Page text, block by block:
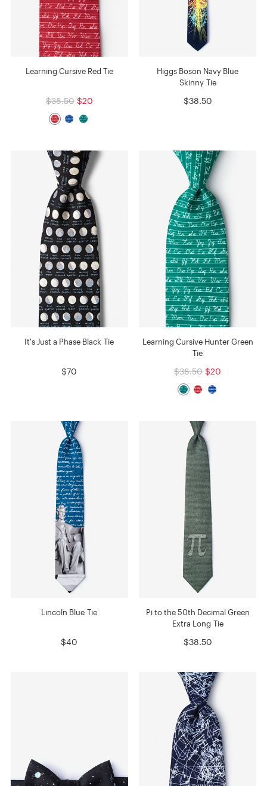
Learning Cursive Red Tie
$38.50 $20
Higgs Boson Navy Blue
Skinny Tie
$38.50
It's Just a Phase Black Tie
$70
Learning Cursive Hunter Green
Tie
$38.50 $20
Lincoln Blue Tie
$40
Pi to the 50th Decimal Green
Extra Long Tie
$38.50